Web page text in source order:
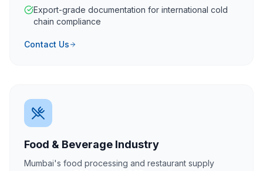
Export-grade documentation for international cold
chain compliance
Contact Us
Food & Beverage Industry
Mumbai's food processing and restaurant supply